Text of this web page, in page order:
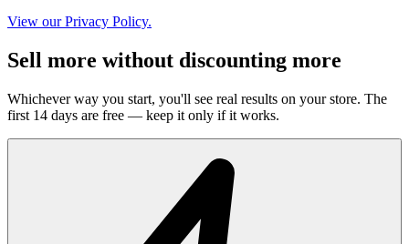
View our Privacy Policy.
Sell more without discounting more
Whichever way you start, you'll see real results on your store. The
first 14 days are free — keep it only if it works.